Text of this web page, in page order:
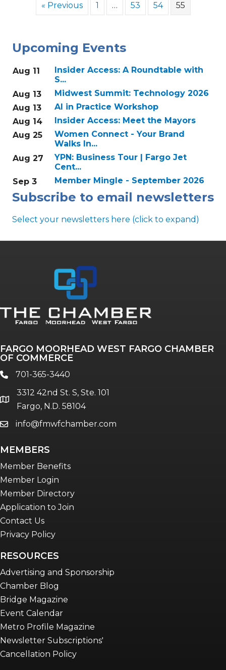
« Previous 1 … 53 54 55
Upcoming Events
Aug 11
Insider Access: A Roundtable with
S...
Aug 13
Midwest Summit: Technology 2026
Aug 13
AI in Practice Workshop
Aug 14
Insider Access: Meet the Mayors
Aug 25
Women Connect - Your Brand
Walks In...
Aug 27
YPN: Business Tour | Fargo Jet
Cent...
Sep 3
Member Mingle - September 2026
Subscribe to email newsletters
Select your newsletters here (click to expand)
Annual & Signature events
The Pulse
Talent & Workforce
Women Connect events
Young Professionals Network (YPN)
FARGO MOORHEAD WEST FARGO CHAMBER
OF COMMERCE
phone701-365-3440
location
3312 42nd St. S, Ste. 101
Fargo, N.D. 58104
emailinfo@fmwfchamber.com
MEMBERS
Member Benefits
Member Login
Member Directory
Application to Join
Contact Us
Privacy Policy
RESOURCES
Advertising and Sponsorship
Chamber Blog
Bridge Magazine
Event Calendar
Metro Profile Magazine
Newsletter Subscriptions'
Cancellation Policy